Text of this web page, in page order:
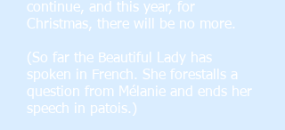
continue, and this year, for
Christmas, there will be no more.
(So far the Beautiful Lady has
spoken in French. She forestalls a
question from Mélanie and ends her
speech in patois.)